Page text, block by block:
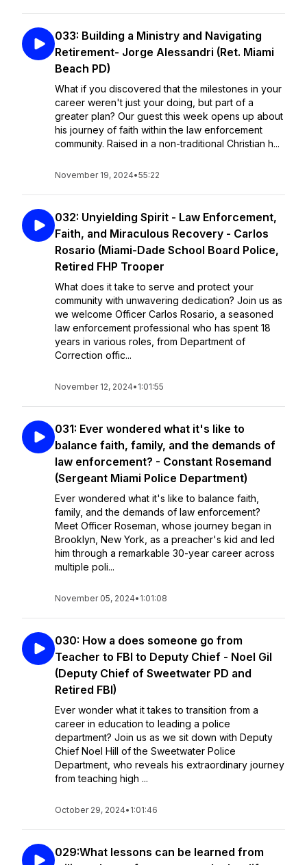
033: Building a Ministry and Navigating
Retirement- Jorge Alessandri (Ret. Miami
Beach PD)
What if you discovered that the milestones in your
career weren't just your doing, but part of a
greater plan? Our guest this week opens up about
his journey of faith within the law enforcement
community. Raised in a non-traditional Christian h...
November 19, 2024•55:22
032: Unyielding Spirit - Law Enforcement,
Faith, and Miraculous Recovery - Carlos
Rosario (Miami-Dade School Board Police,
Retired FHP Trooper
What does it take to serve and protect your
community with unwavering dedication? Join us as
we welcome Officer Carlos Rosario, a seasoned
law enforcement professional who has spent 18
years in various roles, from Department of
Correction offic...
November 12, 2024• 1:01:55
031: Ever wondered what it's like to
balance faith, family, and the demands of
law enforcement? - Constant Rosemand
(Sergeant Miami Police Department)
Ever wondered what it's like to balance faith,
family, and the demands of law enforcement?
Meet Officer Roseman, whose journey began in
Brooklyn, New York, as a preacher's kid and led
him through a remarkable 30-year career across
multiple poli...
November 05, 2024• 1:01:08
030: How a does someone go from
Teacher to FBI to Deputy Chief - Noel Gil
(Deputy Chief of Sweetwater PD and
Retired FBI)
Ever wonder what it takes to transition from a
career in education to leading a police
department? Join us as we sit down with Deputy
Chief Noel Hill of the Sweetwater Police
Department, who reveals his extraordinary journey
from teaching high ...
October 29, 2024• 1:01:46
029:What lessons can be learned from